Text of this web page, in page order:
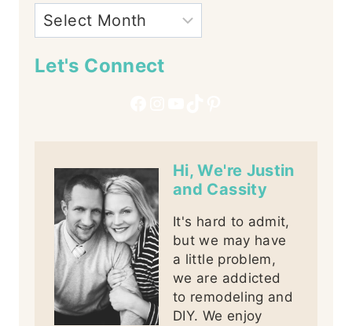
Let's Connect
Hi, We're Justin
and Cassity
It's hard to admit,
but we may have
a little problem,
we are addicted
to remodeling and
DIY. We enjoy